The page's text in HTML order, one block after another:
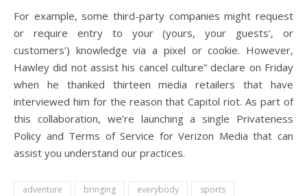
For example, some third-party companies might request
or require entry to your (yours, your guests’, or
customers’) knowledge via a pixel or cookie. However,
Hawley did not assist his cancel culture” declare on Friday
when he thanked thirteen media retailers that have
interviewed him for the reason that Capitol riot. As part of
this collaboration, we’re launching a single Privateness
Policy and Terms of Service for Verizon Media that can
assist you understand our practices.
adventure bringing everybody
sports